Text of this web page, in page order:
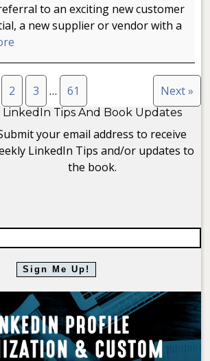
to an exciting new customer
a new supplier or vendor with a
2 3 … 61 Next »
Tips And Book Updates
your email address to receive
LinkedIn Tips and/or updates to
the book.